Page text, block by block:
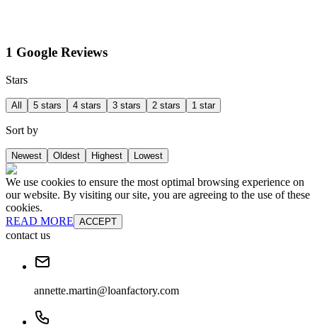
1 Google Reviews
Stars
All 5 stars 4 stars 3 stars 2 stars 1 star
Sort by
Newest Oldest Highest Lowest
We use cookies to ensure the most optimal browsing experience on
our website. By visiting our site, you are agreeing to the use of these
cookies.
READ MORE ACCEPT
contact us
annette.martin@loanfactory.com